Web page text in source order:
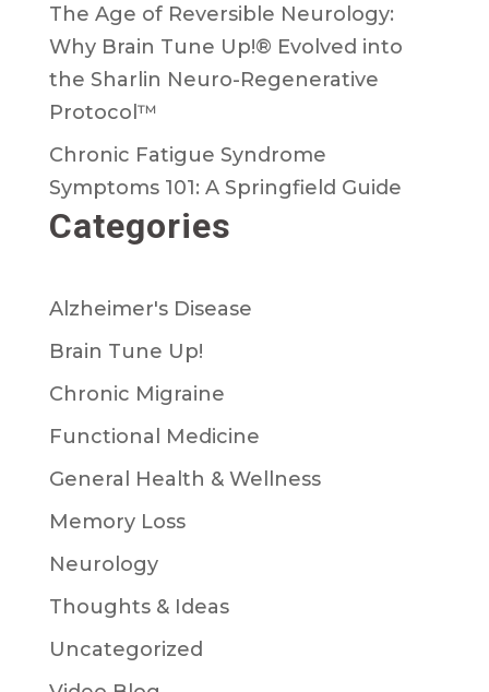
The Age of Reversible Neurology:
Why Brain Tune Up!® Evolved into
the Sharlin Neuro-Regenerative
Protocol™
Chronic Fatigue Syndrome
Symptoms 101: A Springfield Guide
Categories
Alzheimer's Disease
Brain Tune Up!
Chronic Migraine
Functional Medicine
General Health & Wellness
Memory Loss
Neurology
Thoughts & Ideas
Uncategorized